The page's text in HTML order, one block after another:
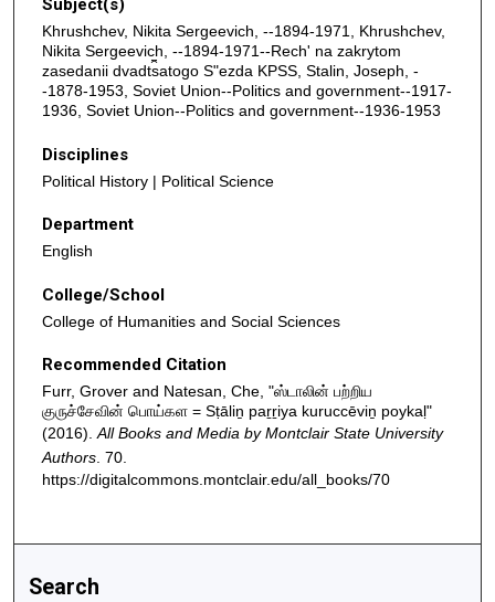
Subject(s)
Khrushchev, Nikita Sergeevich, --1894-1971, Khrushchev,
Nikita Sergeevich, --1894-1971--Rechʹ na zakrytom
zasedanii dvadt︠s︡atogo Sʺezda KPSS, Stalin, Joseph, -
-1878-1953, Soviet Union--Politics and government--1917-
1936, Soviet Union--Politics and government--1936-1953
Disciplines
Political History | Political Science
Department
English
College/School
College of Humanities and Social Sciences
Recommended Citation
Furr, Grover and Natesan, Che, "ஸ்டாலின் பற்றிய
குருச்சேவின் பொய்கள = Sṭāliṉ paṟṟiya kuruccēviṉ poykaḷ"
(2016).All Books and Media by Montclair State University
Authors. 70.
https://digitalcommons.montclair.edu/all_books/70
Search